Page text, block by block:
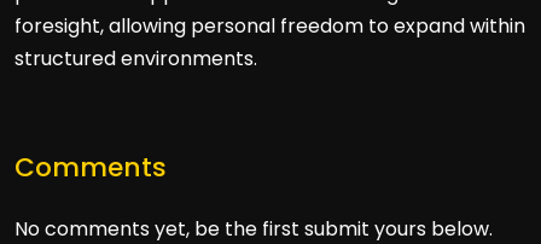
foresight, allowing personal freedom to expand within
structured environments.
Comments
No comments yet, be the first submit yours below.